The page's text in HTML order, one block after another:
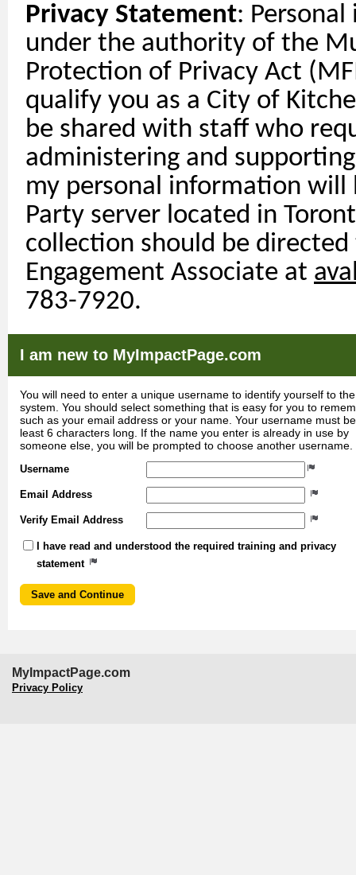
Privacy Statement:
under the authority of the
Protection of Privacy Act
qualify you as a City of
be shared with staff who
administering and
my personal information
Party server located in
collection should be
Engagement Associate at
783-7920.
I am new to MyImpactPage.com
You will need to enter a unique username to identify yourself to the
system. You should select something that is easy for you to
such as your email address or your name. Your username must
least 6 characters long. If the name you enter is already in use by
someone else, you will be prompted to choose another username.
Username
Email Address
Verify Email Address
I have read and understood the required training and privacy
statement
MyImpactPage.com
Privacy Policy